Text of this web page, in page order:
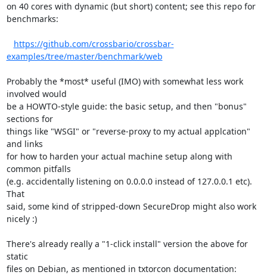
on 40 cores with dynamic (but short) content; see this repo for
benchmarks:
https://github.com/crossbario/crossbar-
examples/tree/master/benchmark/web
Probably the *most* useful (IMO) with somewhat less work
involved would
be a HOWTO-style guide: the basic setup, and then "bonus"
sections for
things like "WSGI" or "reverse-proxy to my actual applcation"
and links
for how to harden your actual machine setup along with
common pitfalls
(e.g. accidentally listening on 0.0.0.0 instead of 127.0.0.1 etc).
That
said, some kind of stripped-down SecureDrop might also work
nicely :)
There's already really a "1-click install" version the above for
static
files on Debian, as mentioned in txtorcon documentation: